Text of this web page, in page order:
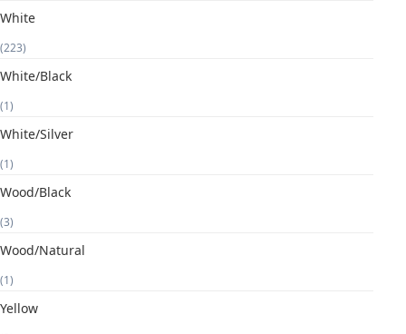
White
(223)
White/Black
(1)
White/Silver
(1)
Wood/Black
(3)
Wood/Natural
(1)
Yellow